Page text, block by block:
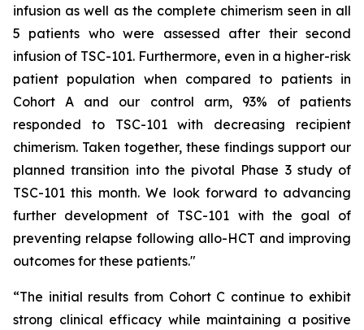
infusion as well as the complete chimerism seen in all
5 patients who were assessed after their second
infusion of TSC-101. Furthermore, even in a higher-risk
patient population when compared to patients in
Cohort A and our control arm, 93% of patients
responded to TSC-101 with decreasing recipient
chimerism. Taken together, these findings support our
planned transition into the pivotal Phase 3 study of
TSC-101 this month. We look forward to advancing
further development of TSC-101 with the goal of
preventing relapse following allo-HCT and improving
outcomes for these patients."
“The initial results from Cohort C continue to exhibit
strong clinical efficacy while maintaining a positive